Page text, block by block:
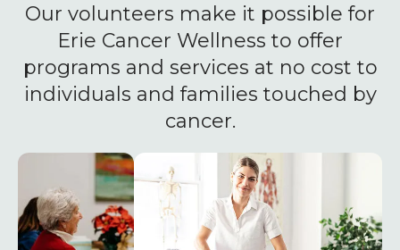
down
arrows
to
select
Press
enter
to
go
Our volunteers make it possible for
Erie Cancer Wellness to offer
programs and services at no cost to
individuals and families touched by
cancer.